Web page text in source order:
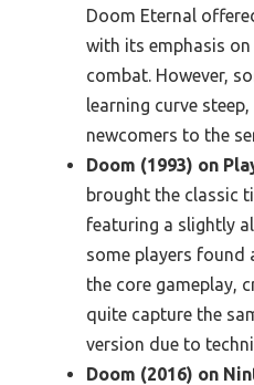
Doom Eternal
with its emphasis
combat. However,
learning curve
newcomers to the
Doom (1993) on
brought the classic
featuring a slightly
some players found
the core gameplay,
quite capture the
version due to
Doom (2016) on